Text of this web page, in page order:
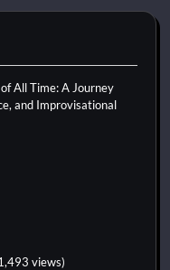
All Time: A Journey
and Improvisational
views)